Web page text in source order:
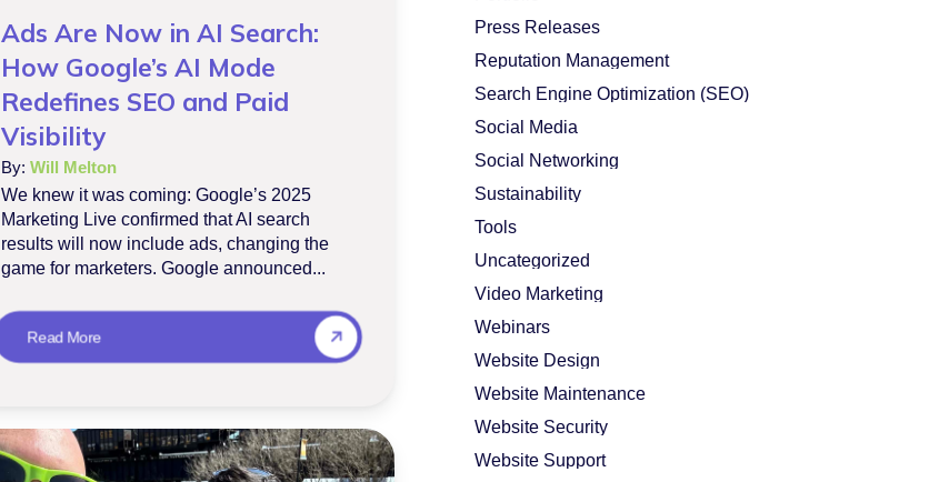
Ads Are Now in AI Search:
How Google’s AI Mode
Redefines SEO and Paid
Visibility
By: Will Melton
We knew it was coming: Google’s 2025
Marketing Live confirmed that AI search
results will now include ads, changing the
game for marketers. Google announced...
Read More
Press Releases
Reputation Management
Search Engine Optimization (SEO)
Social Media
Social Networking
Sustainability
Tools
Uncategorized
Video Marketing
Webinars
Website Design
Website Maintenance
Website Security
Website Support